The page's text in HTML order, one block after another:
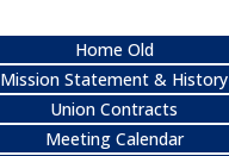
Home Old
Mission Statement & History
Union Contracts
Meeting Calendar